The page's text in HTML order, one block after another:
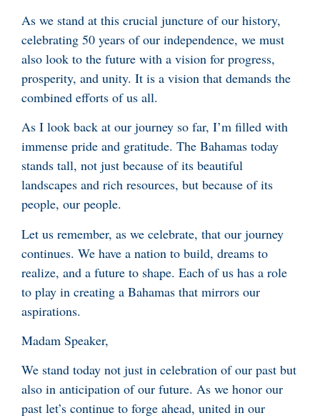
As we stand at this crucial juncture of our history,
celebrating 50 years of our independence, we must
also look to the future with a vision for progress,
prosperity, and unity. It is a vision that demands the
combined efforts of us all.
As I look back at our journey so far, I’m filled with
immense pride and gratitude. The Bahamas today
stands tall, not just because of its beautiful
landscapes and rich resources, but because of its
people, our people.
Let us remember, as we celebrate, that our journey
continues. We have a nation to build, dreams to
realize, and a future to shape. Each of us has a role
to play in creating a Bahamas that mirrors our
aspirations.
Madam Speaker,
We stand today not just in celebration of our past but
also in anticipation of our future. As we honor our
past let’s continue to forge ahead, united in our